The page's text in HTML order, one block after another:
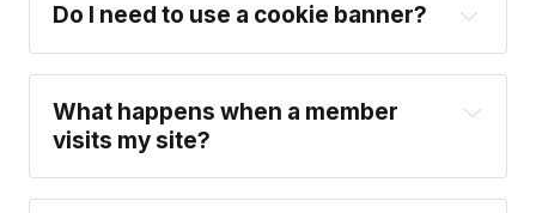
analytics data is securely scoped to your site
Cookie-free: Web analytics in Ghost doesn’t
use cookies, or any other form of persistent
browser storage, to identify visitors across
Do I need to use a cookie banner?
What happens when a member
visits my site?